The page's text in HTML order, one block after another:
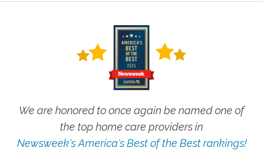
We are honored to once again be named one of
the top home care providers in
Newsweek's America's Best of the Best rankings!